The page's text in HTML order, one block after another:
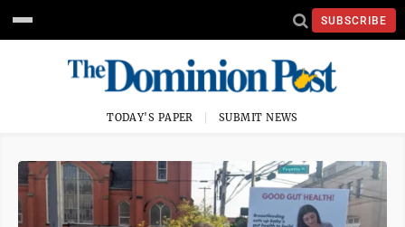
SUBSCRIBE
TODAY'S PAPER SUBMIT NEWS